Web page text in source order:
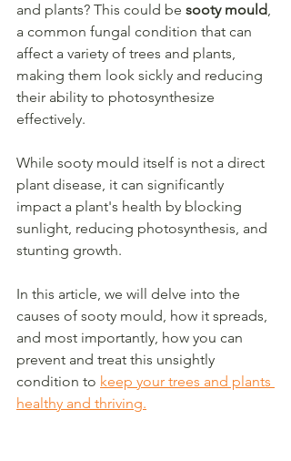
and plants? This could be sooty mould,
a common fungal condition that can
affect a variety of trees and plants,
making them look sickly and reducing
their ability to photosynthesize
effectively.
While sooty mould itself is not a direct
plant disease, it can significantly
impact a plant's health by blocking
sunlight, reducing photosynthesis, and
stunting growth.
In this article, we will delve into the
causes of sooty mould, how it spreads,
and most importantly, how you can
prevent and treat this unsightly
condition to keep your trees and plants
healthy and thriving.